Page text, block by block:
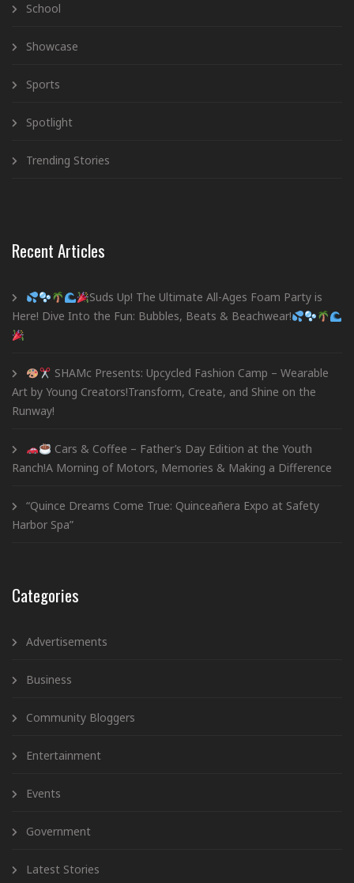
School
Showcase
Sports
Spotlight
Trending Stories
Recent Articles
Suds Up! The Ultimate All-Ages Foam Party is
Here! Dive Into the Fun: Bubbles, Beats & Beachwear!
SHAMc Presents: Upcycled Fashion Camp – Wearable
Art by Young Creators!Transform, Create, and Shine on the
Runway!
Cars & Coffee – Father’s Day Edition at the Youth
Ranch!A Morning of Motors, Memories & Making a Difference
“Quince Dreams Come True: Quinceañera Expo at Safety
Harbor Spa”
Categories
Advertisements
Business
Community Bloggers
Entertainment
Events
Government
Latest Stories